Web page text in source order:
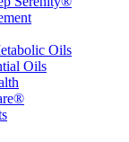
Oils
Oils